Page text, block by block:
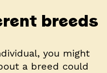
breeds
you might
a breed could